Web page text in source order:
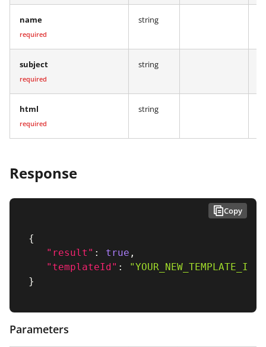
name
required
string
subject
required
string
html
required
string
Response
{
"result" : true ,
"templateId" :
"YOUR_NEW_TEMPLATE_ID"
}
Copy
Parameters